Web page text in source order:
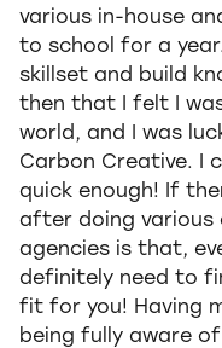
various in-house
to school for a
skillset and build
then that I felt I
world, and I was
Carbon Creative. I
quick enough! If
after doing various
agencies is that,
definitely need to
fit for you! Having
being fully aware